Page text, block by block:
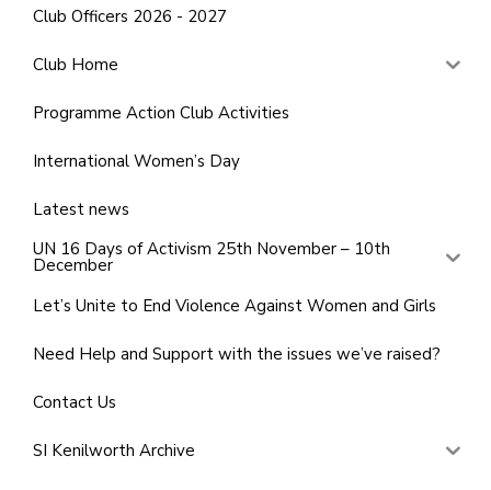
Club Officers 2026 - 2027
Club Home
Programme Action Club Activities
International Women’s Day
Latest news
UN 16 Days of Activism 25th November – 10th
December
Let’s Unite to End Violence Against Women and Girls
Need Help and Support with the issues we’ve raised?
Contact Us
SI Kenilworth Archive